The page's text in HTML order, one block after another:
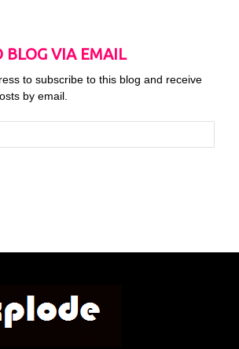
BLOG VIA EMAIL
to subscribe to this blog and receive
by email.